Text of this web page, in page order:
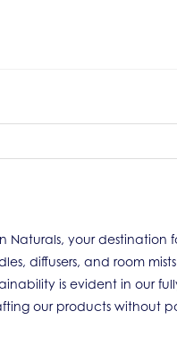
Naturals, your
diffusers, and room
is evident in our
our products without